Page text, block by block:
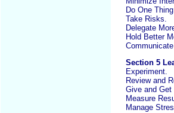
Do One
Take Risks.
Delegate
Hold Better
Section 5
Experiment.
Review and
Give and Get
Measure
Manage